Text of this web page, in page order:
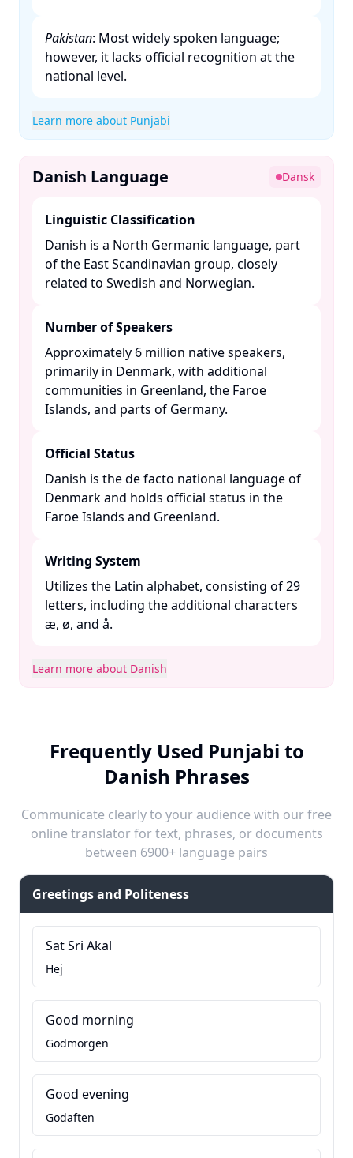
Pakistan: Most widely spoken language;
however, it lacks official recognition at the
national level. ​
Learn more about Punjabi
Danish Language Dansk
Linguistic Classification
Danish is a North Germanic language, part
of the East Scandinavian group, closely
related to Swedish and Norwegian. ​
Number of Speakers
Approximately 6 million native speakers,
primarily in Denmark, with additional
communities in Greenland, the Faroe
Islands, and parts of Germany. ​
Official Status
Danish is the de facto national language of
Denmark and holds official status in the
Faroe Islands and Greenland. ​
Writing System
Utilizes the Latin alphabet, consisting of 29
letters, including the additional characters
æ, ø, and å. ​
Learn more about Danish
Frequently Used Punjabi to
Danish Phrases
Communicate clearly to your audience with our free
online translator for text, phrases, or documents
between 6900+ language pairs
Greetings and Politeness
Sat Sri Akal
Hej
Good morning
Godmorgen
Good evening
Godaften